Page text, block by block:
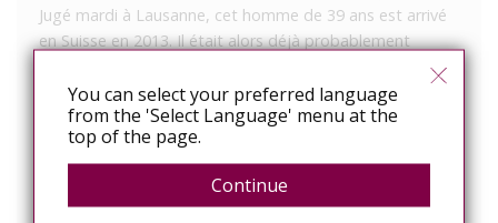
Jugé mardi à Lausanne, cet homme de 39 ans est arrivé
en Suisse en 2013. Il était alors déjà probablement
atteint du VIH, à la suite de relations homosexuelles non
protégées dans son pays d’origine.
Après avoir rencontré une femme sur internet, ils ont
couché ensemble, puis ils se sont mariés. Mais il ne l’a
jamais mise en garde ni n’a proposé de mettre une
capote. Pourtant, en été 2013, les autorités médicales
You can select your preferred language
from the 'Select Language' menu at the
top of the page.
Continue